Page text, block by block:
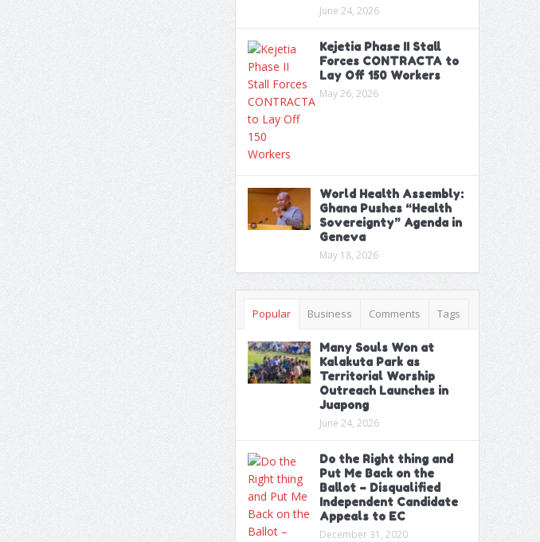
June 24, 2026
Kejetia Phase II Stall
Forces CONTRACTA to
Lay Off 150 Workers
May 26, 2026
World Health Assembly:
Ghana Pushes “Health
Sovereignty” Agenda in
Geneva
May 18, 2026
Popular Business Comments Tags
Many Souls Won at
Kalakuta Park as
Territorial Worship
Outreach Launches in
Juapong
June 24, 2026
Do the Right thing and
Put Me Back on the
Ballot – Disqualified
Independent Candidate
Appeals to EC
December 31, 2020